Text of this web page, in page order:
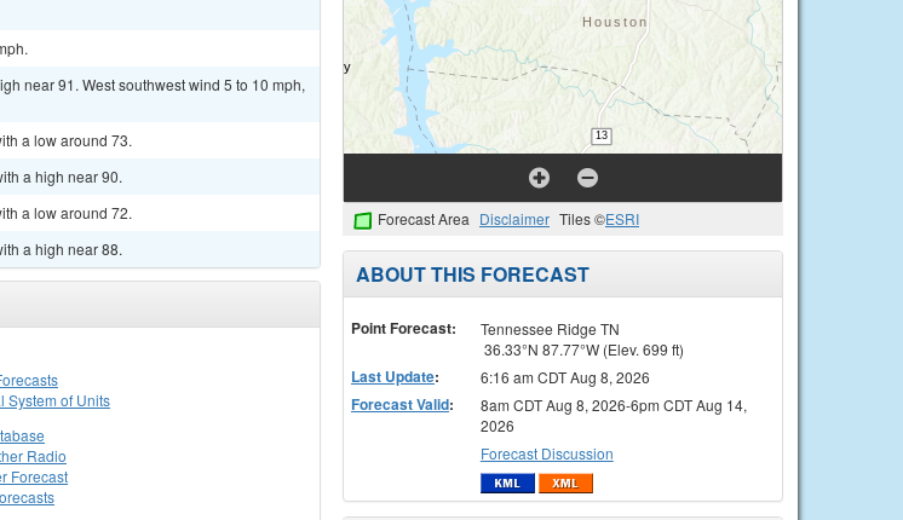
near 91. West southwest wind 5 to 10 mph,
a low around 73.
a high near 90.
a low around 72.
a high near 88.
System of Units
Radio
Forecast
Forecast Area Disclaimer Tiles ©ESRI
ABOUT THIS FORECAST
Point Forecast:
Tennessee Ridge TN
36.33°N 87.77°W (Elev. 699 ft)
Last Update: 6:16 am CDT Aug 8, 2026
Forecast Valid:
8am CDT Aug 8, 2026-6pm CDT Aug 14,
2026
Forecast Discussion